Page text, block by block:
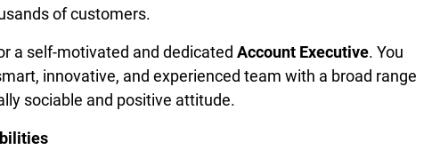
of customers.
a self-motivated and dedicated Account Executive. You
innovative, and experienced team with a broad range
sociable and positive attitude.